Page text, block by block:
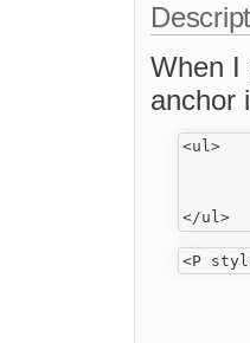
When I
anchor
<ul>